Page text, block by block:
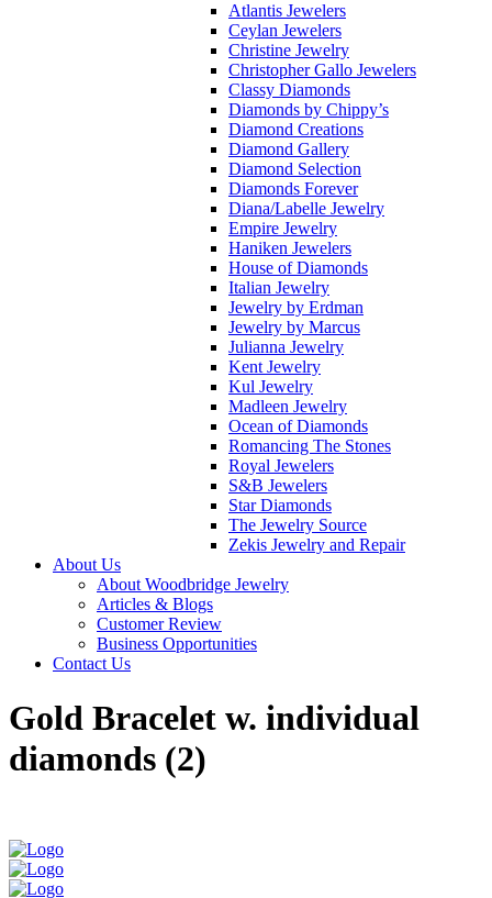
Atlantis Jewelers
Ceylan Jewelers
Christine Jewelry
Christopher Gallo Jewelers
Classy Diamonds
Diamonds by Chippy’s
Diamond Creations
Diamond Gallery
Diamond Selection
Diamonds Forever
Diana/Labelle Jewelry
Empire Jewelry
Haniken Jewelers
House of Diamonds
Italian Jewelry
Jewelry by Erdman
Jewelry by Marcus
Julianna Jewelry
Kent Jewelry
Kul Jewelry
Madleen Jewelry
Ocean of Diamonds
Romancing The Stones
Royal Jewelers
S&B Jewelers
Star Diamonds
The Jewelry Source
Zekis Jewelry and Repair
About Us
About Woodbridge Jewelry
Articles & Blogs
Customer Review
Business Opportunities
Contact Us
Gold Bracelet w. individual
diamonds (2)